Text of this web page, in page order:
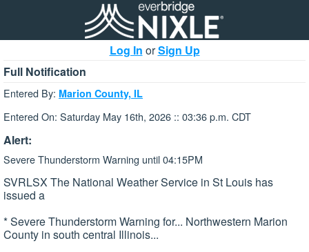
Log In orSign Up
Full Notification
Entered By: Marion County, IL
Entered On: Saturday May 16th, 2026 :: 03:36 p.m. CDT
Alert:
Severe Thunderstorm Warning until 04:15PM
SVRLSX The National Weather Service in St Louis has
issued a
* Severe Thunderstorm Warning for... Northwestern Marion
County in south central Illinois...